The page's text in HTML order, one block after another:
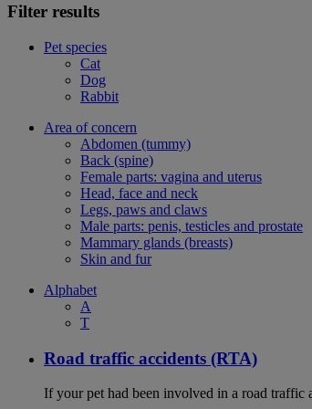
Filter results
Pet species
Cat
Dog
Rabbit
Area of concern
Abdomen (tummy)
Back (spine)
Female parts: vagina and uterus
Head, face and neck
Legs, paws and claws
Male parts: penis, testicles and prostate
Mammary glands (breasts)
Skin and fur
Alphabet
A
T
Road traffic accidents (RTA)
If your pet had been involved in a road traffic